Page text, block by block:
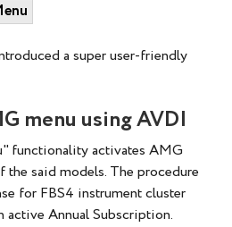
a super user-friendly
menu using AVDI
functionality activates AMG
the said models. The procedure
for FBS4 instrument cluster
Annual Subscription.